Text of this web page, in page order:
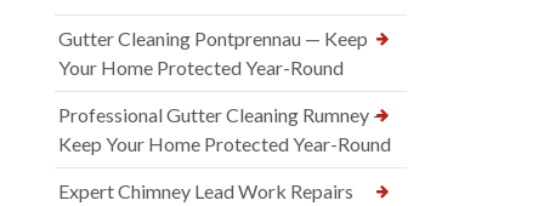
Gutter Cleaning Pontprennau — Keep
Your Home Protected Year-Round
Professional Gutter Cleaning Rumney —
Keep Your Home Protected Year-Round
Expert Chimney Lead Work Repairs